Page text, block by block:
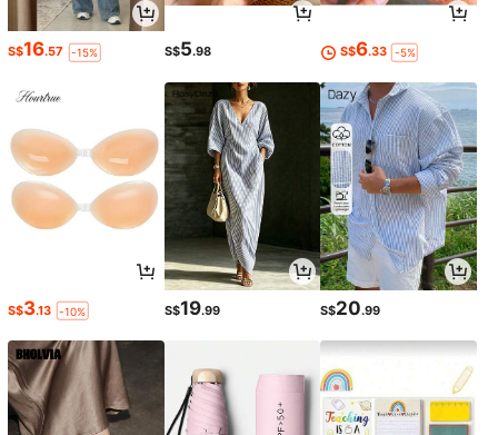
S$16.57 -15% S$5.98 S$6.33 -5%
S$3.13 -10% S$19.99 S$20.99